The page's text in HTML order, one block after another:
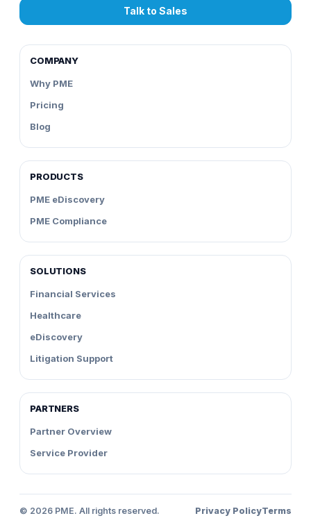
Talk to Sales
COMPANY
Why PME
Pricing
Blog
PRODUCTS
PME eDiscovery
PME Compliance
SOLUTIONS
Financial Services
Healthcare
eDiscovery
Litigation Support
PARTNERS
Partner Overview
Service Provider
© 2026 PME. All rights reserved. Privacy PolicyTerms